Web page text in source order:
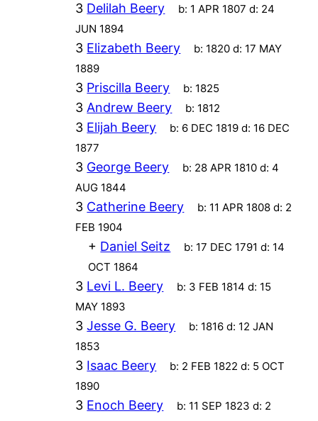
3 Delilah Beery b: 1 APR 1807 d: 24
JUN 1894
3 Elizabeth Beery b: 1820 d: 17 MAY
1889
3 Priscilla Beery b: 1825
3 Andrew Beery b: 1812
3 Elijah Beery b: 6 DEC 1819 d: 16 DEC
1877
3 George Beery b: 28 APR 1810 d:4
AUG 1844
3 Catherine Beery b: 11 APR 1808 d: 2
FEB 1904
+ Daniel Seitz b: 17 DEC 1791 d: 14
OCT 1864
3 Levi L. Beery b: 3 FEB 1814 d: 15
MAY 1893
3Jesse G. Beery b: 1816 d: 12 JAN
1853
3 Isaac Beery b: 2 FEB 1822 d: 5 OCT
1890
3 Enoch Beery b: 11 SEP 1823 d: 2